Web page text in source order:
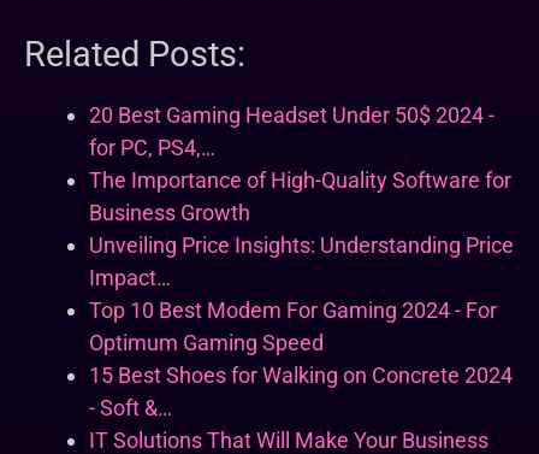
Related Posts:
20 Best Gaming Headset Under 50$ 2024 -
for PC, PS4,…
The Importance of High-Quality Software for
Business Growth
Unveiling Price Insights: Understanding Price
Impact…
Top 10 Best Modem For Gaming 2024 - For
Optimum Gaming Speed
15 Best Shoes for Walking on Concrete 2024
- Soft &…
IT Solutions That Will Make Your Business